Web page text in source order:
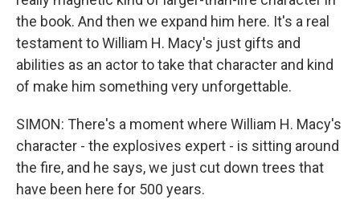
the book. And then we expand him here. It's a real
testament to William H. Macy's just gifts and
abilities as an actor to take that character and kind
of make him something very unforgettable.
SIMON: There's a moment where William H. Macy's
character - the explosives expert - is sitting around
the fire, and he says, we just cut down trees that
have been here for 500 years.